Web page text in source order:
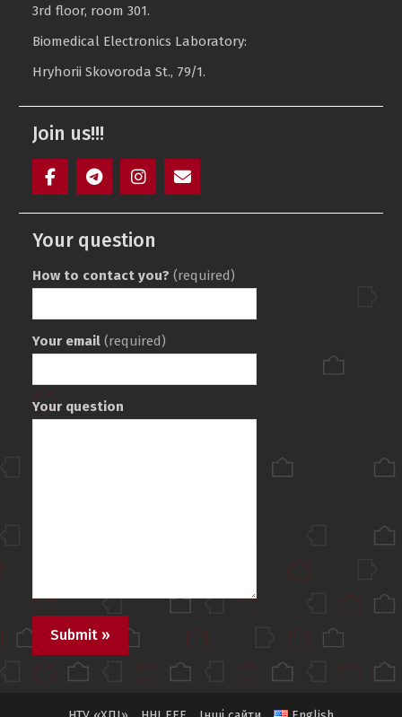
3rd floor, room 301.
Biomedical Electronics Laboratory:
Hryhorii Skovoroda St., 79/1.
Join us!!!
Your question
How to contact you? (required)
Your email (required)
Your question